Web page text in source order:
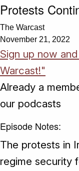
Protests
The Warcast
November 21, 2022
Sign up now
Warcast!"
Already a
our podcasts
Episode Notes:
The protests in
regime security